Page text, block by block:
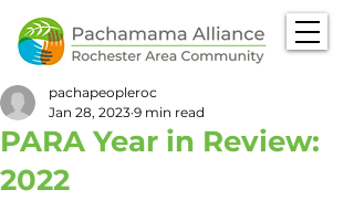
PARA Year in Review:
2022
pachapeopleroc
Jan 28, 2023 9 min read